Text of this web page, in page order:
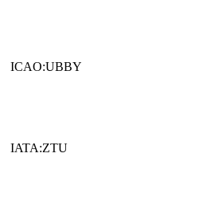
ICAO:UBBY
IATA:ZTU